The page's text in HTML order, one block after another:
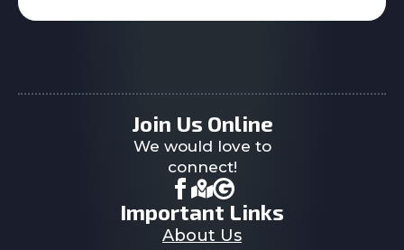
Join Us Online
We would love to
connect!
Important Links
About Us